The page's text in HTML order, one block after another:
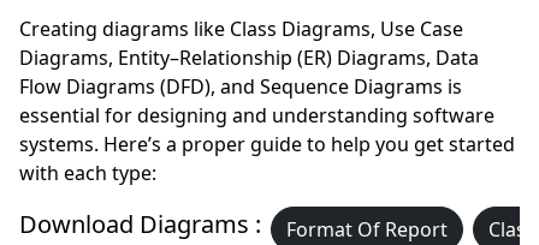
Creating diagrams like Class Diagrams, Use Case
Diagrams, Entity–Relationship (ER) Diagrams, Data
Flow Diagrams (DFD), and Sequence Diagrams is
essential for designing and understanding software
systems. Here’s a proper guide to help you get started
with each type:
Download Diagrams : Format Of Report